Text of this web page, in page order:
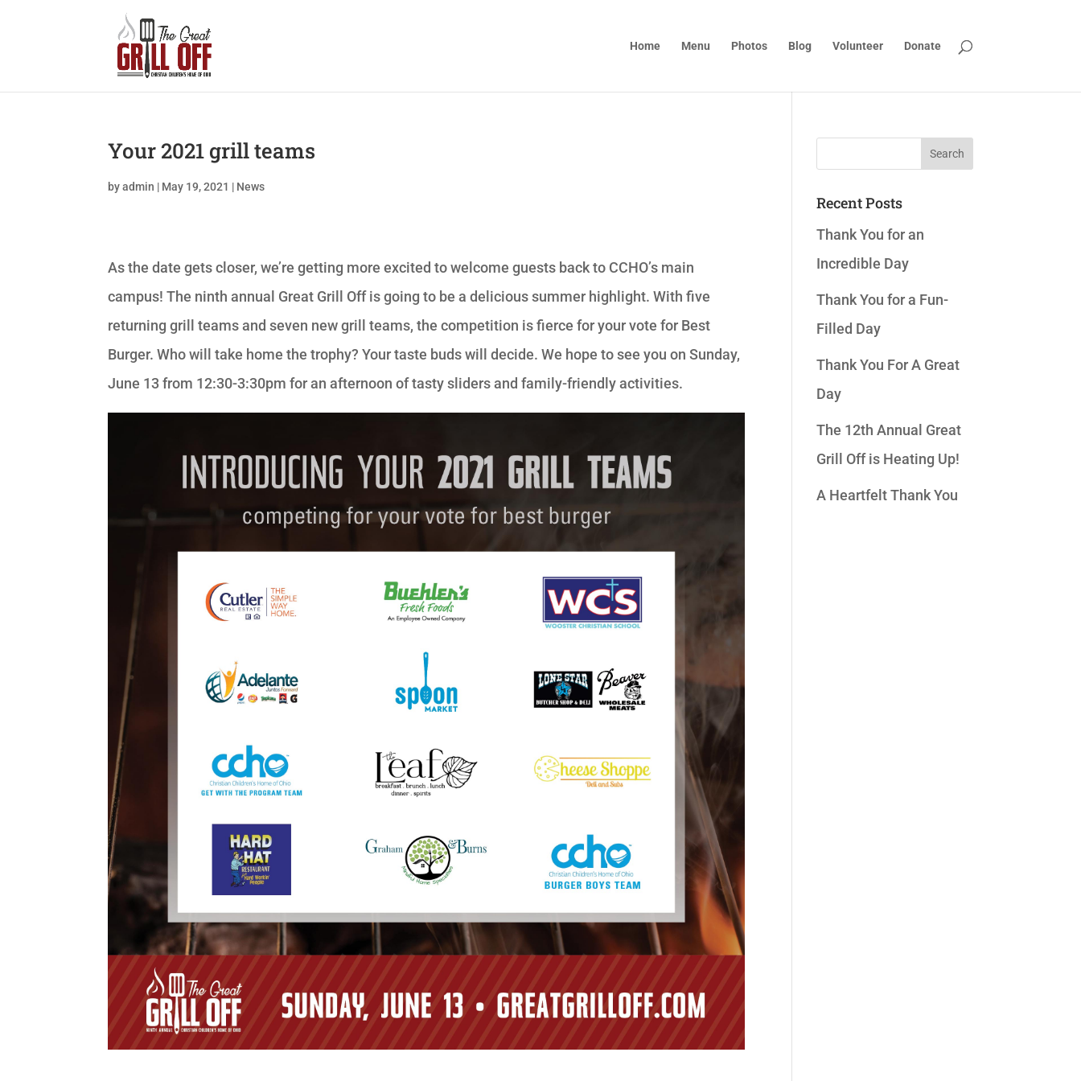
Home Menu Photos Blog Volunteer Donate
Your 2021 grill teams
byadmin | May 19, 2021 | News
As the date gets closer, we’re getting more excited to welcome guests back to CCHO’s main
campus! The ninth annual Great Grill Off is going to be a delicious summer highlight. With five
returning grill teams and seven new grill teams, the competition is fierce for your vote for Best
Burger. Who will take home the trophy? Your taste buds will decide. We hope to see you on Sunday,
June 13 from 12:30-3:30pm for an afternoon of tasty sliders and family-friendly activities.
Recent Posts
Thank You for an
Incredible Day
Thank You for a Fun-
Filled Day
Thank You For A Great
Day
The 12th Annual Great
Grill Off is Heating Up!
A Heartfelt Thank You